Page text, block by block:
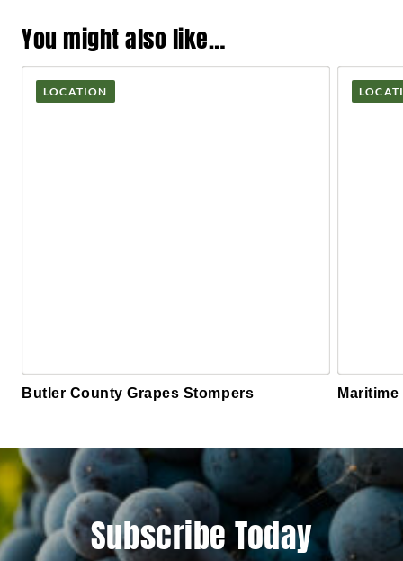
You might also like…
LOCATION
Butler County Grapes Stompers
Subscribe Today